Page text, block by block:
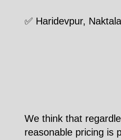
✅ Haridevpur,
We think that
reasonable pricing is